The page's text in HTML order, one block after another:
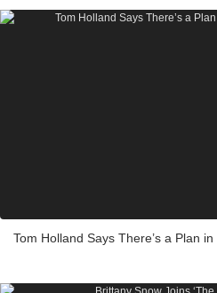
Tom Holland Says There’s a Plan